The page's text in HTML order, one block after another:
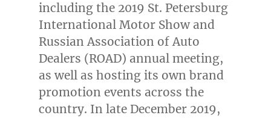
including the 2019 St. Petersburg
International Motor Show and
Russian Association of Auto
Dealers (ROAD) annual meeting,
as well as hosting its own brand
promotion events across the
country. In late December 2019,